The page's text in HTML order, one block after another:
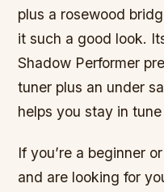
plus a rosewood
it such a good look.
Shadow Performer
tuner plus an under
helps you stay in
If you’re a beginner
and are looking for